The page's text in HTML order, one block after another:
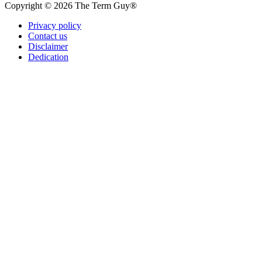
Copyright © 2026 The Term Guy®
Privacy policy
Contact us
Disclaimer
Dedication